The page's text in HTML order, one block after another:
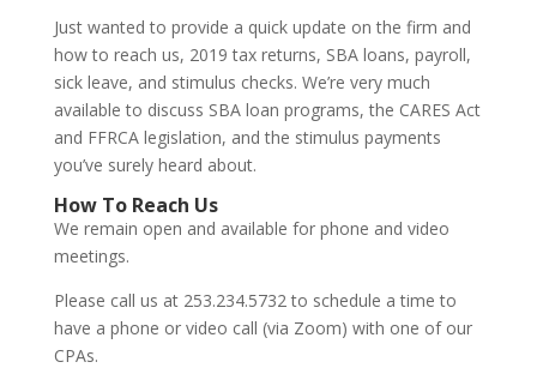
Just wanted to provide a quick update on the firm and
how to reach us, 2019 tax returns, SBA loans, payroll,
sick leave, and stimulus checks. We’re very much
available to discuss SBA loan programs, the CARES Act
and FFRCA legislation, and the stimulus payments
you’ve surely heard about.
How To Reach Us
We remain open and available for phone and video
meetings.
Please call us at 253.234.5732 to schedule a time to
have a phone or video call (via Zoom) with one of our
CPAs.